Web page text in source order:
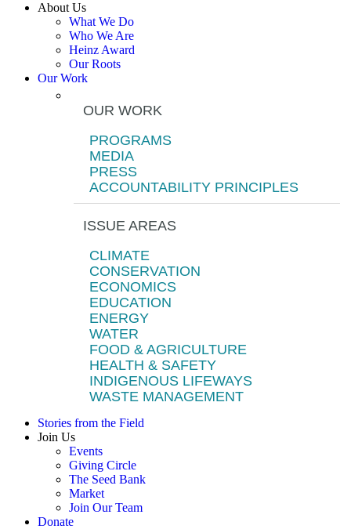
About Us
What We Do
Who We Are
Heinz Award
Our Roots
Our Work
OUR WORK
PROGRAMS
MEDIA
PRESS
ACCOUNTABILITY PRINCIPLES
ISSUE AREAS
CLIMATE
CONSERVATION
ECONOMICS
EDUCATION
ENERGY
WATER
FOOD & AGRICULTURE
HEALTH & SAFETY
INDIGENOUS LIFEWAYS
WASTE MANAGEMENT
Stories from the Field
Join Us
Events
Giving Circle
The Seed Bank
Market
Join Our Team
Donate